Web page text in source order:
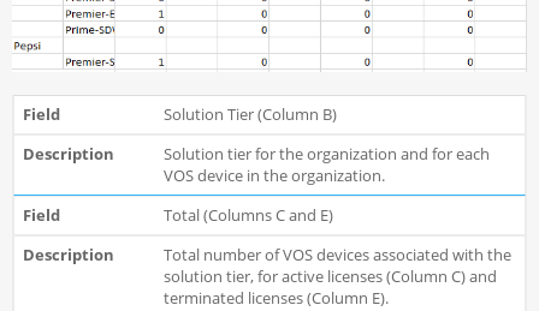
Solution Tier (Column B)
Solution tier for the organization and for each
VOS device in the organization.
Total (Columns C and E)
Total number of VOS devices associated with the
solution tier, for active licenses (Column C) and
terminated licenses (Column E).